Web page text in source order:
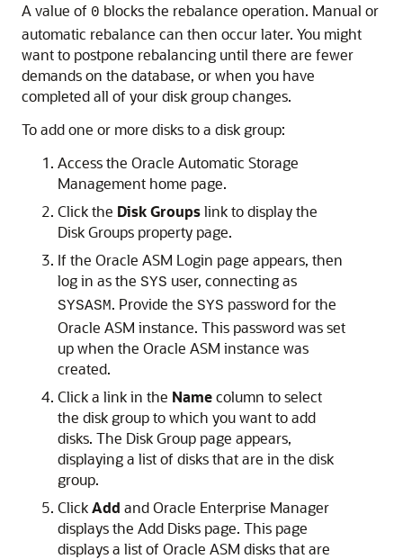
A value of 0 blocks the rebalance operation. Manual or
automatic rebalance can then occur later. You might
want to postpone rebalancing until there are fewer
demands on the database, or when you have
completed all of your disk group changes.
To add one or more disks to a disk group:
Access the Oracle Automatic Storage
Management home page.
Click the DiskGroupslink to display the
Disk Groups property page.
If the Oracle ASM Login page appears, then
log in as the SYS user, connecting as
SYSASM. Provide the SYS password for the
Oracle ASM instance. This password was set
up when the Oracle ASM instance was
created.
Click a link in the Namecolumn to select
the disk group to which you want to add
disks. The Disk Group page appears,
displaying a list of disks that are in the disk
group.
ClickAdd and Oracle Enterprise Manager
displays the Add Disks page. This page
displays a list of Oracle ASM disks that are